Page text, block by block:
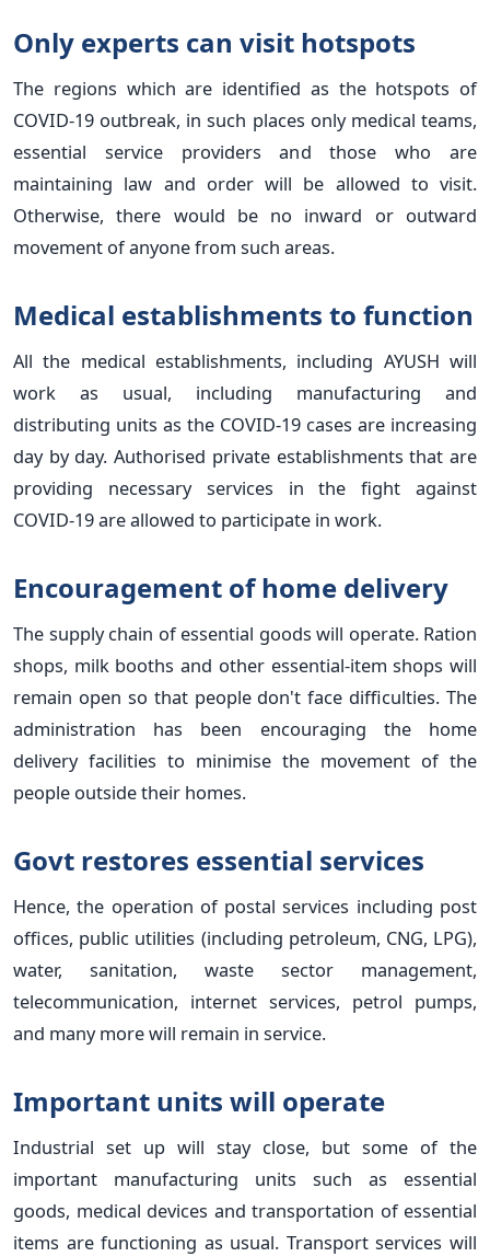
Only experts can visit hotspots
The regions which are identified as the hotspots of
COVID-19 outbreak, in such places only medical teams,
essential service providers and those who are
maintaining law and order will be allowed to visit.
Otherwise, there would be no inward or outward
movement of anyone from such areas.
Medical establishments to function
All the medical establishments, including AYUSH will
work as usual, including manufacturing and
distributing units as the COVID-19 cases are increasing
day by day. Authorised private establishments that are
providing necessary services in the fight against
COVID-19 are allowed to participate in work.
Encouragement of home delivery
The supply chain of essential goods will operate. Ration
shops, milk booths and other essential-item shops will
remain open so that people don't face difficulties. The
administration has been encouraging the home
delivery facilities to minimise the movement of the
people outside their homes.
Govt restores essential services
Hence, the operation of postal services including post
offices, public utilities (including petroleum, CNG, LPG),
water, sanitation, waste sector management,
telecommunication, internet services, petrol pumps,
and many more will remain in service.
Important units will operate
Industrial set up will stay close, but some of the
important manufacturing units such as essential
goods, medical devices and transportation of essential
items are functioning as usual. Transport services will